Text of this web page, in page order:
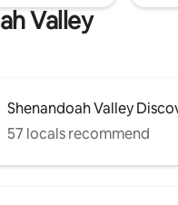
Valley
Shenandoah Valley
57 locals recommend